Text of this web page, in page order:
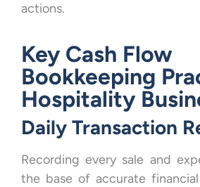
actions.
Key Cash Flow
Bookkeeping
Hospitality
Daily Transaction
Recording every sale and
the base of accurate